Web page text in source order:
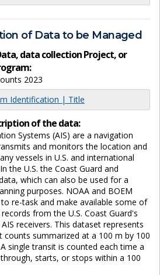
of Data to be Managed
data collection Project, or
2023
Identification | Title
of the data:
Systems (AIS) are a navigation
and monitors the location and
vessels in U.S. and international
the U.S. the Coast Guard and
which can also be used for a
purposes. NOAA and BOEM
re-task and make available some of
from the U.S. Coast Guard's
receivers. This dataset represents
counts summarized at a 100 m by 100
single transit is counted each time a
starts, or stops within a 100